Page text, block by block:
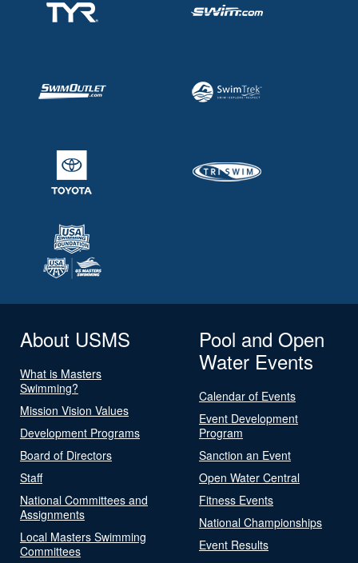
About USMS
What is Masters
Swimming?
Mission Vision Values
Development Programs
Board of Directors
Staff
National Committees and
Assignments
Local Masters Swimming
Committees
Pool and Open
Water Events
Calendar of Events
Event Development
Program
Sanction an Event
Open Water Central
Fitness Events
National Championships
Event Results